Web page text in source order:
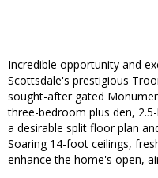
Incredible opportunity and
Scottsdale's prestigious
sought-after gated
three-bedroom plus den,
a desirable split floor plan
Soaring 14-foot ceilings,
enhance the home's open,